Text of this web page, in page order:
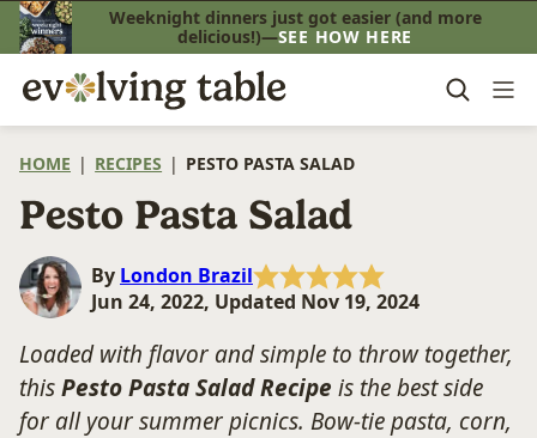
Skip
to
content
Weeknight dinners just got easier (and more
delicious!)—SEE HOW HERE
HOME | RECIPES | PESTO PASTA SALAD
Pesto Pasta Salad
By London Brazil
Jun 24, 2022, Updated Nov 19, 2024
Loaded with flavor and simple to throw together,
thisPesto Pasta Salad Recipe is the best side
for all your summer picnics. Bow-tie pasta, corn,